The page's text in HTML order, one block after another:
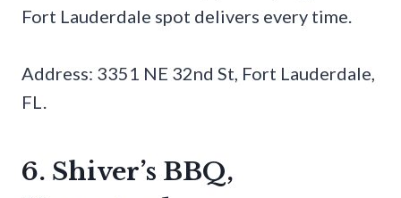
Fort Lauderdale spot delivers every time.
Address: 3351 NE 32nd St, Fort Lauderdale,
FL.
6. Shiver’s BBQ,